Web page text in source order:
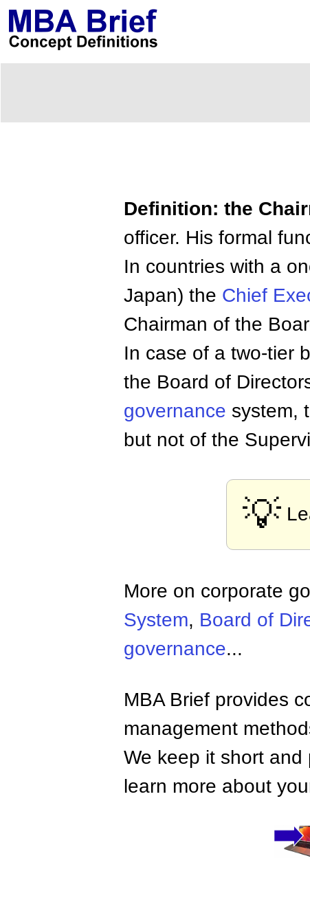
Definition: the
officer. His formal
In countries with a
Japan) the Chief
Chairman of the
In case of a two-tier
the Board of
governance system,
but not of the
💡
More on corporate
System, Board of
governance...
MBA Brief provides
management
We keep it short
learn more about